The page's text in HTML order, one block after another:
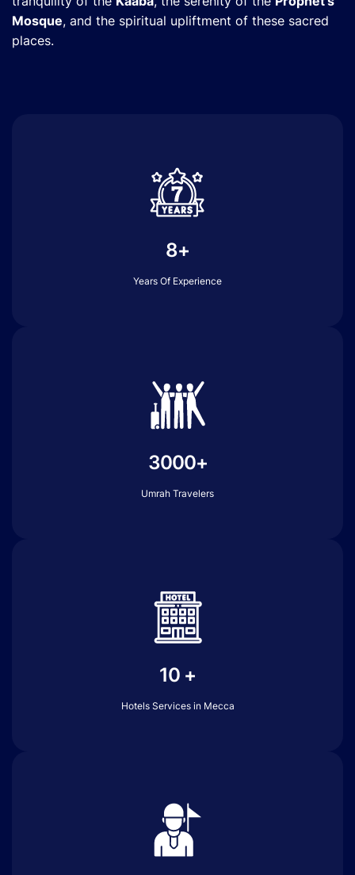
Mosque, and the spiritual upliftment of these sacred
places.
8+
Years Of Experience
3000+
Umrah Travelers
10 +
Hotels Services in Mecca